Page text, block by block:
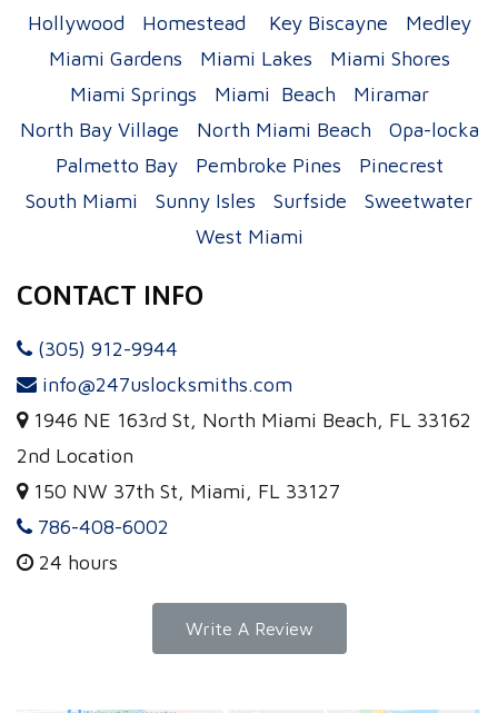
Hollywood
Homestead Key Biscayne
Medley
Miami Gardens
Miami Lakes
Miami Shores
Miami Springs
Miami Beach
Miramar
North Bay Village
North Miami Beach
Opa-locka
Palmetto Bay
Pembroke Pines
Pinecrest
South Miami
Sunny Isles Surfside
Sweetwater
West Miami
CONTACT INFO
(305) 912-9944
info@247uslocksmiths.com
1946 NE 163rd St, North Miami Beach, FL 33162
2nd Location
150 NW 37th St, Miami, FL 33127
786-408-6002
24 hours
Write A Review